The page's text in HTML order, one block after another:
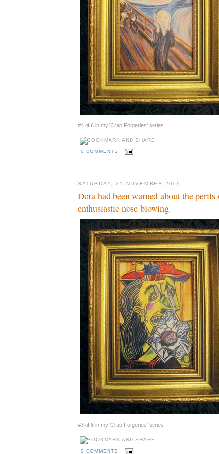
#4 of 6 in my 'Crap Forgeries' series
0 COMMENTS
SATURDAY, 21 NOVEMBER 2009
Dora had been warned about the perils
enthusiastic nose blowing.
#3 of 6 in my 'Crap Forgeries' series
0 COMMENTS